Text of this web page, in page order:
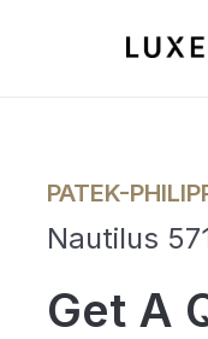
PATEK-
Nautilus
Get A